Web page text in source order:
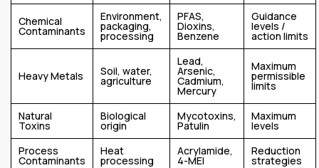
Chemical
Contaminants
Environment,
packaging,
processing
PFAS,
Dioxins,
Benzene
Guidance
levels /
action limits
Heavy Metals Soil, water,
agriculture
Lead,
Arsenic,
Cadmium,
Mercury
Maximum
permissible
limits
Natural
Toxins
Biological
origin
Mycotoxins,
Patulin
Maximum
levels
Process
Contaminants
Heat
processing
Acrylamide,
4-MEI
Reduction
strategies